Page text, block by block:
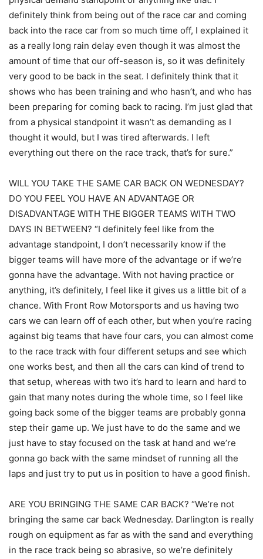
definitely think from being out of the race car and coming
back into the race car from so much time off, I explained it
as a really long rain delay even though it was almost the
amount of time that our off-season is, so it was definitely
very good to be back in the seat. I definitely think that it
shows who has been training and who hasn’t, and who has
been preparing for coming back to racing. I’m just glad that
from a physical standpoint it wasn’t as demanding as I
thought it would, but I was tired afterwards. I left
everything out there on the race track, that’s for sure.”
WILL YOU TAKE THE SAME CAR BACK ON WEDNESDAY?
DO YOU FEEL YOU HAVE AN ADVANTAGE OR
DISADVANTAGE WITH THE BIGGER TEAMS WITH TWO
DAYS IN BETWEEN? “I definitely feel like from the
advantage standpoint, I don’t necessarily know if the
bigger teams will have more of the advantage or if we’re
gonna have the advantage. With not having practice or
anything, it’s definitely, I feel like it gives us a little bit of a
chance. With Front Row Motorsports and us having two
cars we can learn off of each other, but when you’re racing
against big teams that have four cars, you can almost come
to the race track with four different setups and see which
one works best, and then all the cars can kind of trend to
that setup, whereas with two it’s hard to learn and hard to
gain that many notes during the whole time, so I feel like
going back some of the bigger teams are probably gonna
step their game up. We just have to do the same and we
just have to stay focused on the task at hand and we’re
gonna go back with the same mindset of running all the
laps and just try to put us in position to have a good finish.
ARE YOU BRINGING THE SAME CAR BACK? “We’re not
bringing the same car back Wednesday. Darlington is really
rough on equipment as far as with the sand and everything
in the race track being so abrasive, so we’re definitely